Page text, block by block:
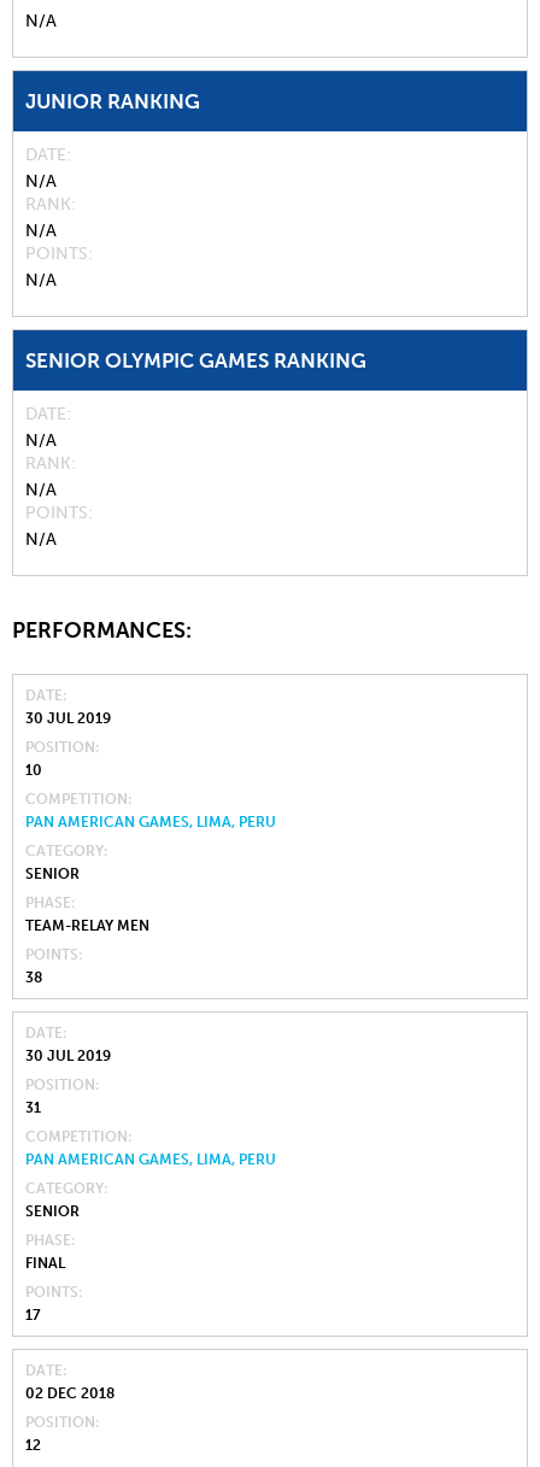
N/A
JUNIOR RANKING
DATE
N/A
RANK
N/A
POINTS
N/A
SENIOR OLYMPIC GAMES RANKING
DATE
N/A
RANK
N/A
POINTS
N/A
PERFORMANCES:
DATE
30 JUL 2019
POSITION
10
COMPETITION
PAN AMERICAN GAMES, LIMA, PERU
CATEGORY
SENIOR
PHASE
TEAM-RELAY MEN
POINTS
38
DATE
30 JUL 2019
POSITION
31
COMPETITION
PAN AMERICAN GAMES, LIMA, PERU
CATEGORY
SENIOR
PHASE
FINAL
POINTS
17
DATE
02 DEC 2018
POSITION
12